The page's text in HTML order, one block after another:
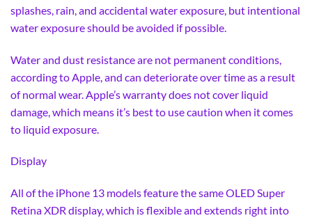
splashes, rain, and accidental water exposure, but intentional
water exposure should be avoided if possible.
Water and dust resistance are not permanent conditions,
according to Apple, and can deteriorate over time as a result
of normal wear. Apple’s warranty does not cover liquid
damage, which means it’s best to use caution when it comes
to liquid exposure.
Display
All of the iPhone 13 models feature the same OLED Super
Retina XDR display, which is flexible and extends right into